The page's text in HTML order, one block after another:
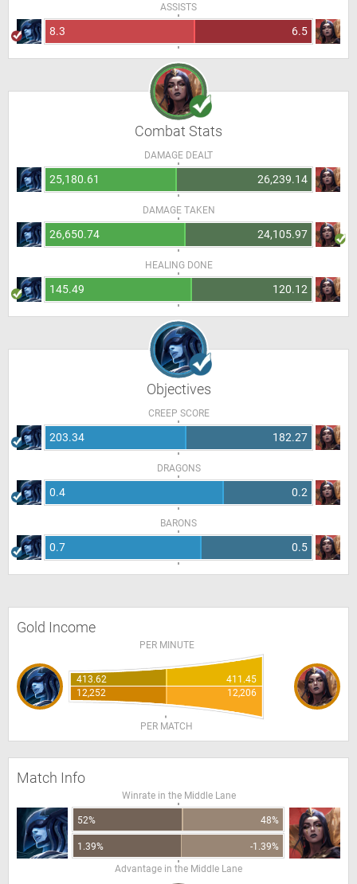
ASSISTS
8.3 6.5
Combat Stats
DAMAGE DEALT
25,180.61 26,239.14
DAMAGE TAKEN
26,650.74 24,105.97
HEALING DONE
145.49 120.12
Objectives
CREEP SCORE
203.34 182.27
DRAGONS
0.4 0.2
BARONS
0.7 0.5
Gold Income
PER MINUTE
413.62
411.45
12,252
12,206
PER MATCH
Match Info
Winrate in the Middle Lane
52% 48%
1.39%
-1.39%
Advantage in the Middle Lane